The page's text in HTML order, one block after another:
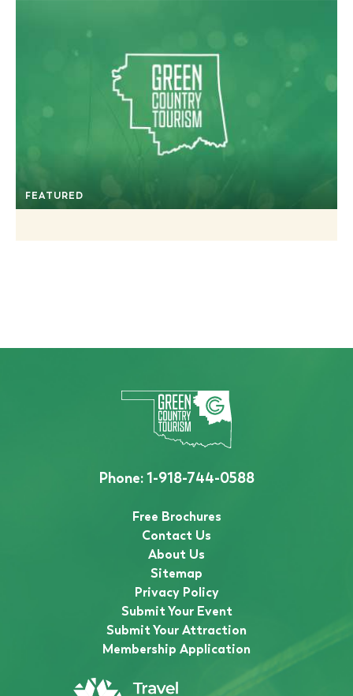
FEATURED
Phone:1-918-744-0588
Free Brochures
Contact Us
About Us
Sitemap
Privacy Policy
Submit Your Event
Submit Your Attraction
Membership Application